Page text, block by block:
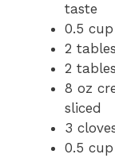
taste
0.5
2
2
8 oz
sliced
3
0.5